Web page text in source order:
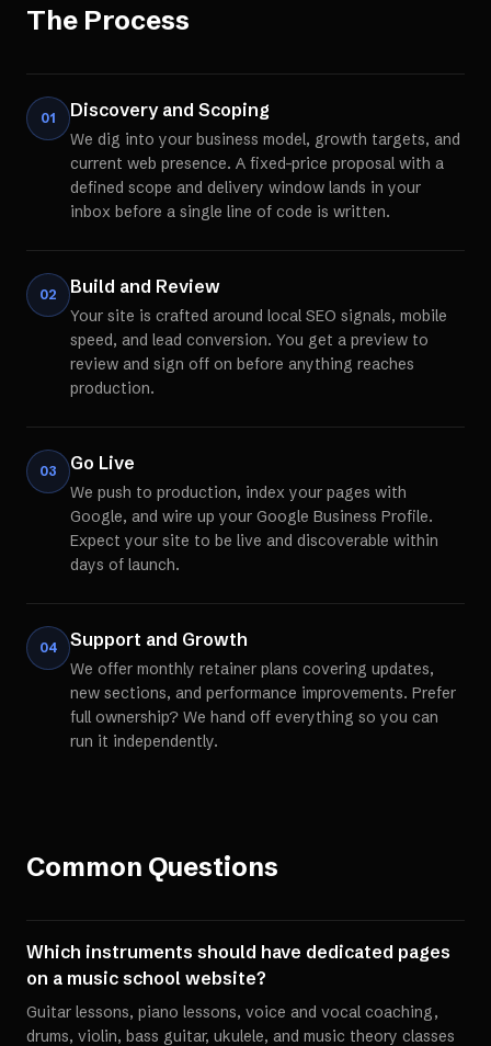
The Process
01 Discovery and Scoping
We dig into your business model, growth targets, and
current web presence. A fixed-price proposal with a
defined scope and delivery window lands in your
inbox before a single line of code is written.
02 Build and Review
Your site is crafted around local SEO signals, mobile
speed, and lead conversion. You get a preview to
review and sign off on before anything reaches
production.
03 Go Live
We push to production, index your pages with
Google, and wire up your Google Business Profile.
Expect your site to be live and discoverable within
days of launch.
04 Support and Growth
We offer monthly retainer plans covering updates,
new sections, and performance improvements. Prefer
full ownership? We hand off everything so you can
run it independently.
Common Questions
Which instruments should have dedicated pages
on a music school website?
Guitar lessons, piano lessons, voice and vocal coaching,
drums, violin, bass guitar, ukulele, and music theory classes